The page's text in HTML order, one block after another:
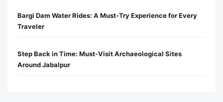
Bargi Dam Water Rides: A Must-Try Experience for Every
Traveler
Step Back in Time: Must-Visit Archaeological Sites
Around Jabalpur